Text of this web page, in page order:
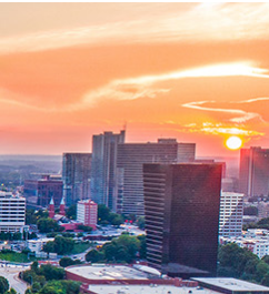
Texas
Pennsylvania
New York
New Jersey
Massachusetts
Maryland
Illinois